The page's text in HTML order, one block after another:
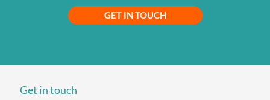
GET IN TOUCH
Get in touch